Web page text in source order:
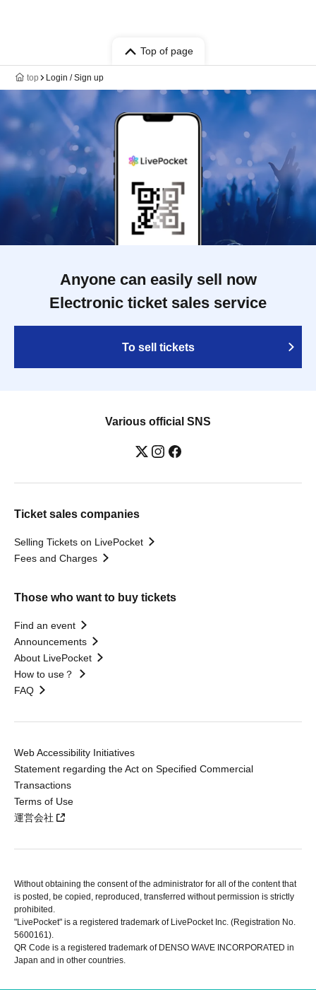
Top of page
top Login / Sign up
Anyone can easily sell now
Electronic ticket sales service
To sell tickets
Various official SNS
Ticket sales companies
Selling Tickets on LivePocket
Fees and Charges
Those who want to buy tickets
Find an event
Announcements
About LivePocket
How to use？
FAQ
Web Accessibility Initiatives
Statement regarding the Act on Specified Commercial
Transactions
Terms of Use
運営会社
Without obtaining the consent of the administrator for all of the content that
is posted, be copied, reproduced, transferred without permission is strictly
prohibited.
"LivePocket" is a registered trademark of LivePocket Inc. (Registration No.
5600161).
QR Code is a registered trademark of DENSO WAVE INCORPORATED in
Japan and in other countries.